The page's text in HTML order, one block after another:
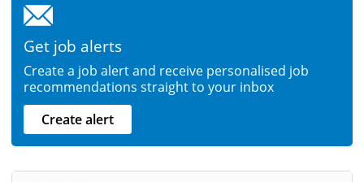
Get job alerts
Create a job alert and receive personalised job
recommendations straight to your inbox
Create alert